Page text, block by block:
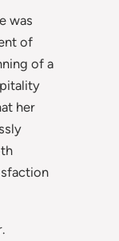
was
of
of a
her